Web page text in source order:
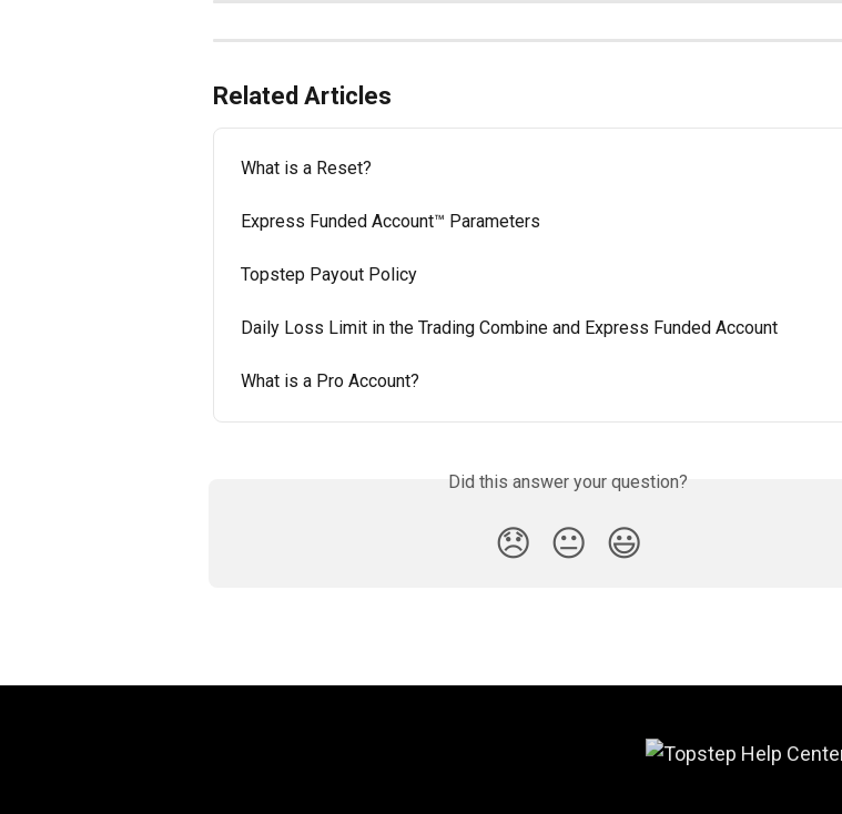
Related Articles
What is a Reset?
Express Funded Account™ Parameters
Topstep Payout Policy
Daily Loss Limit in the Trading Combine and Express Funded Account
What is a Pro Account?
Did this answer your question?
😞 😐 😃